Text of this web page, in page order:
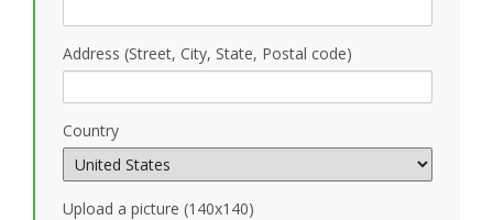
Address (Street, City, State, Postal code)
Country
Upload a picture (140x140)